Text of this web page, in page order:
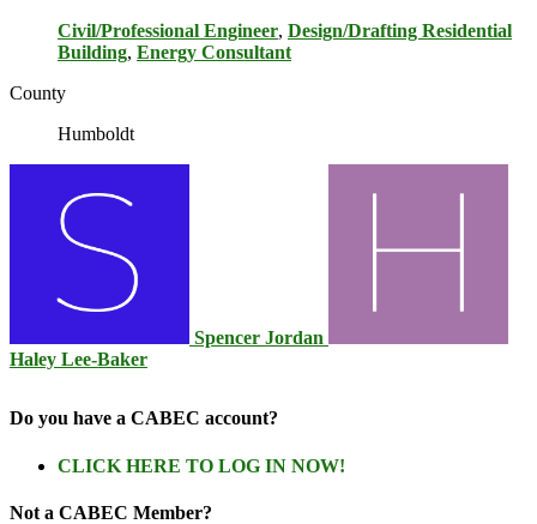
Civil/Professional Engineer, Design/Drafting Residential
Building, Energy Consultant
County
Humboldt
Spencer Jordan
Haley Lee-Baker
Do you have a CABEC account?
CLICK HERE TO LOG IN NOW!
Not a CABEC Member?